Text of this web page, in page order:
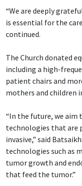
“We are deeply
is essential for the
continued.
The Church donated
including a high-
patient chairs and
mothers and children
“In the future, we
technologies that are
invasive,” said
technologies such as
tumor growth and
that feed the tumor.”